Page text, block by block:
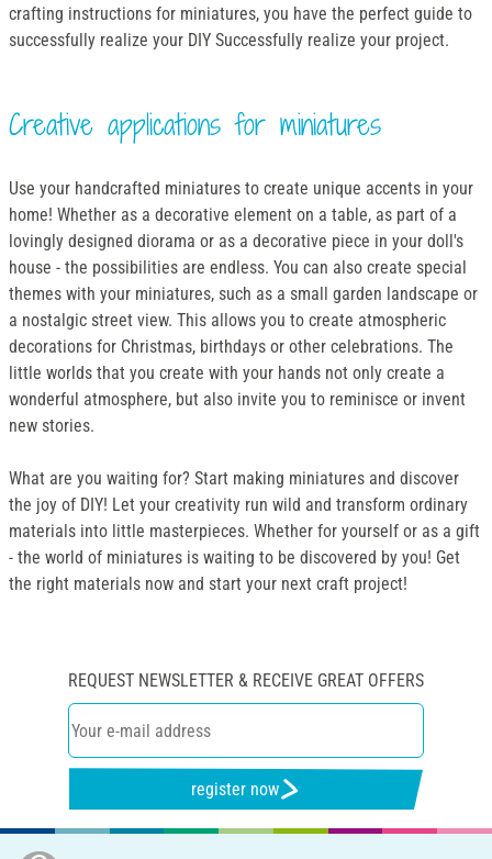
crafting instructions for miniatures, you have the perfect guide to
successfully realize your DIY Successfully realize your project.
Creative applications for miniatures
Use your handcrafted miniatures to create unique accents in your
home! Whether as a decorative element on a table, as part of a
lovingly designed diorama or as a decorative piece in your doll's
house - the possibilities are endless. You can also create special
themes with your miniatures, such as a small garden landscape or
a nostalgic street view. This allows you to create atmospheric
decorations for Christmas, birthdays or other celebrations. The
little worlds that you create with your hands not only create a
wonderful atmosphere, but also invite you to reminisce or invent
new stories.
What are you waiting for? Start making miniatures and discover
the joy of DIY! Let your creativity run wild and transform ordinary
materials into little masterpieces. Whether for yourself or as a gift
- the world of miniatures is waiting to be discovered by you! Get
the right materials now and start your next craft project!
REQUEST NEWSLETTER & RECEIVE GREAT OFFERS
register now